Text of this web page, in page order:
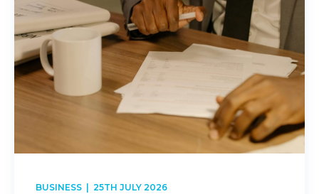
BUSINESS | 25TH JULY 2026